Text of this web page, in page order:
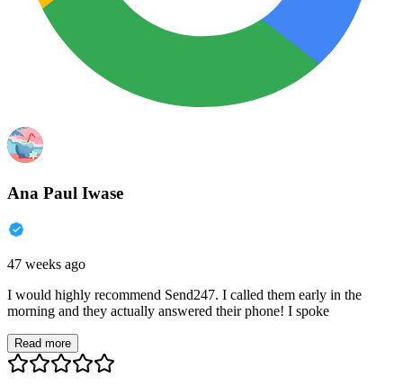
Ana Paul Iwase
47 weeks ago
I would highly recommend Send247. I called them early in the
morning and they actually answered their phone! I spoke
Read more